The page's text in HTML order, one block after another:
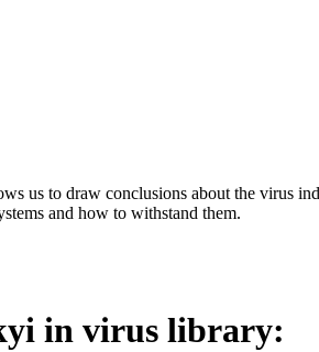
us to draw conclusions about the virus
and how to withstand them.
in virus library: